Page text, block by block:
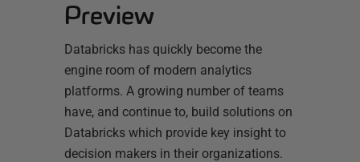
Preview
Databricks has quickly become the
engine room of modern analytics
platforms. A growing number of teams
have, and continue to, build solutions on
Databricks which provide key insight to
decision makers in their organizations.